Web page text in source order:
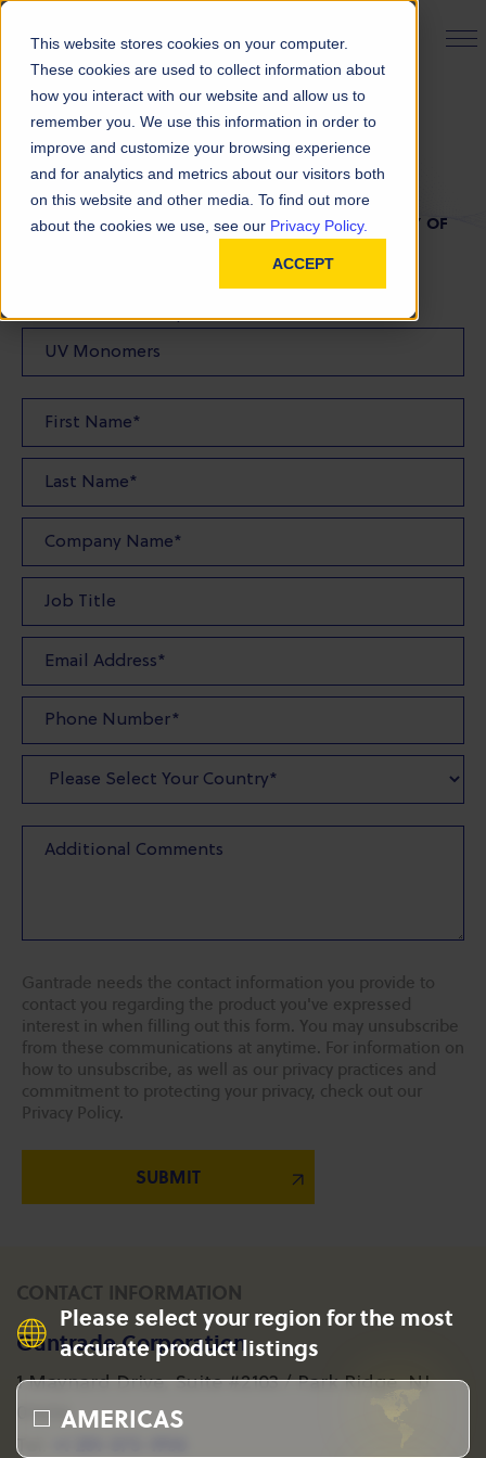
This website stores cookies on your computer.
These cookies are used to collect information about
how you interact with our website and allow us to
remember you. We use this information in order to
improve and customize your browsing experience
and for analytics and metrics about our visitors both
on this website and other media. To find out more
about the cookies we use, see our Privacy Policy.
ACCEPT
PRODUCT FINDER
Please select your region for the most
accurate product listings
AMERICAS
TDS Request
FILL OUT THE FORM BELOW TO REQUEST A COPY OF
Product(s) TDS Requested:
Gantrade needs the contact information you provide to
contact you regarding the product you've expressed
interest in when filling out this form. You may unsubscribe
from these communications at anytime. For information on
how to unsubscribe, as well as our privacy practices and
commitment to protecting your privacy, check out our
Privacy Policy.
CONTACT INFORMATION
Gantrade Corporation
1 Maynard Drive, Suite #2103 / Park Ridge, NJ
07656
Tel: